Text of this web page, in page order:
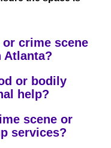
crime scene
Atlanta?
or bodily
help?
scene or
services?